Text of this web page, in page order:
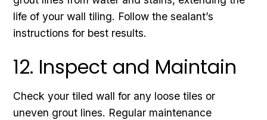
life of your wall tiling. Follow the sealant’s
instructions for best results.
12. Inspect and Maintain
Check your tiled wall for any loose tiles or
uneven grout lines. Regular maintenance